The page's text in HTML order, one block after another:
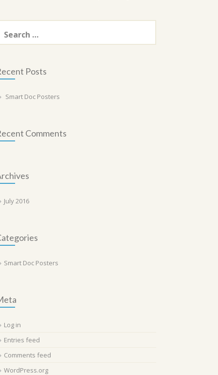
Posts
Smart Doc Posters
Comments
July 2016
Smart Doc Posters
Log in
Entries feed
Comments feed
WordPress.org